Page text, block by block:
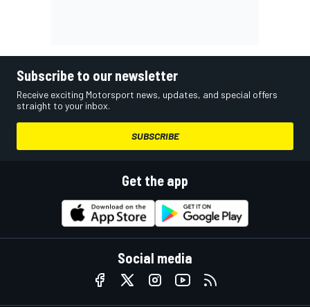
Subscribe to our newsletter
Receive exciting Motorsport news, updates, and special offers
straight to your inbox.
SUBSCRIBE
Get the app
Social media